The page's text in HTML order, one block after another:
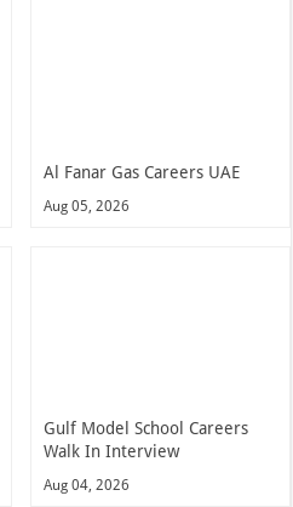
Al Fanar Gas Careers UAE
Aug 05, 2026
Gulf Model School Careers
Walk In Interview
Aug 04, 2026